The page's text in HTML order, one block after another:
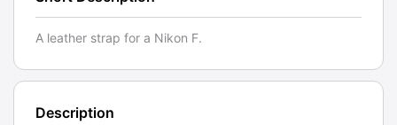
A leather strap for a Nikon F.
Description